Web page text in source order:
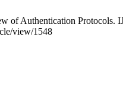
of Authentication Protocols.
view/1548